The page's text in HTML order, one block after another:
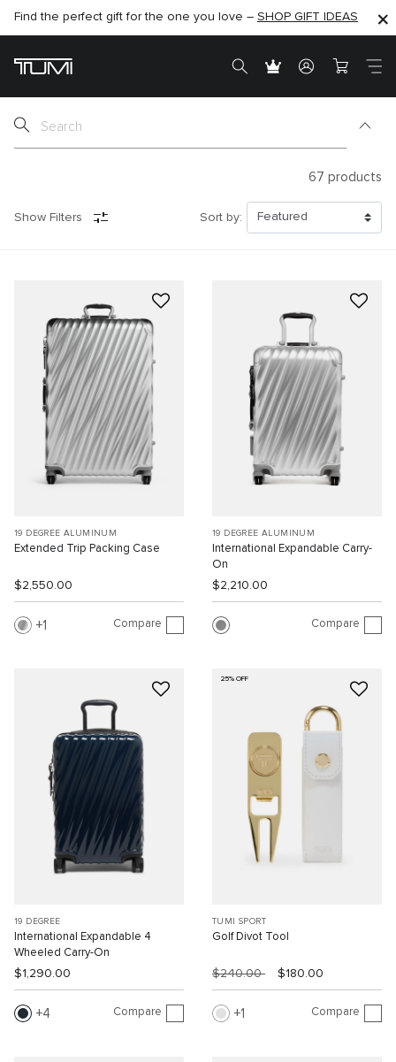
SHOP NOW
Find the perfect gift for the one you love – SHOP GIFT IDEAS
SEMI-ANNUAL SALE UP TO 60% OFF –SHOP NOW
67 products
Show Filters Sort by:
19 DEGREE ALUMINUM
Extended Trip Packing Case
$2,550.00
1 Compare
19 DEGREE ALUMINUM
International Expandable Carry-
On
$2,210.00
Compare
19 DEGREE
International Expandable 4
Wheeled Carry-On
$1,290.00
4 Compare
25% OFF
TUMI SPORT
Golf Divot Tool
$240.00 $180.00
1 Compare